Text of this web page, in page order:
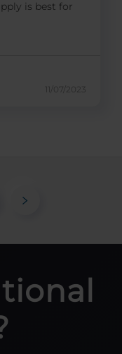
is best for
11/07/2023